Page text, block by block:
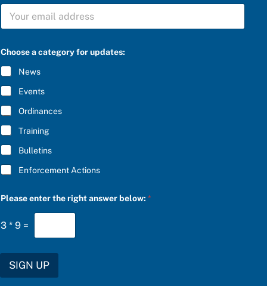
S
R
B
r
h
S
B
C
R
I
B
E
*
Choose a category for updates:
News
Events
Ordinances
Training
Bulletins
Enforcement Actions
Please enter the right answer below:*
3 * 9 =
SIGN UP